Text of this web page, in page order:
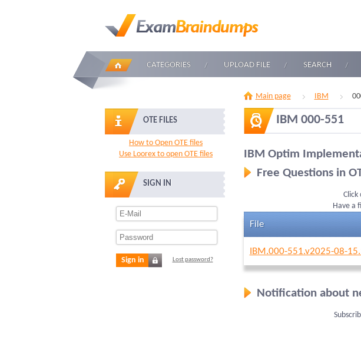
CATEGORIES UPLOAD FILE SEARCH
OTE FILES
How to Open OTE files
Use Loorex to open OTE files
SIGN IN
Sign in Lost password?
Main page IBM
IBM 000-551
IBM Optim
Free Questions in
Have a
File
IBM.000-551.v2025-08-
Notification about